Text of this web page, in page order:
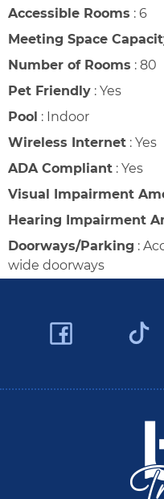
Accessible Rooms : 6
Meeting Space
Number of Rooms : 80
Pet Friendly : Yes
Pool : Indoor
Wireless Internet : Yes
ADA Compliant : Yes
Visual Impairment
Hearing Impairment
Doorways/Parking :
wide doorways